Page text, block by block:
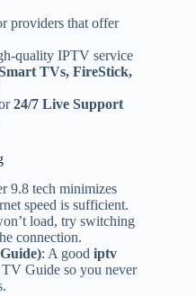
providers that offer
quality IPTV service
TVs, FireStick,
24/7 Live Support
9.8 tech minimizes
speed is sufficient.
load, try switching
connection.
: A good iptv
Guide so you never